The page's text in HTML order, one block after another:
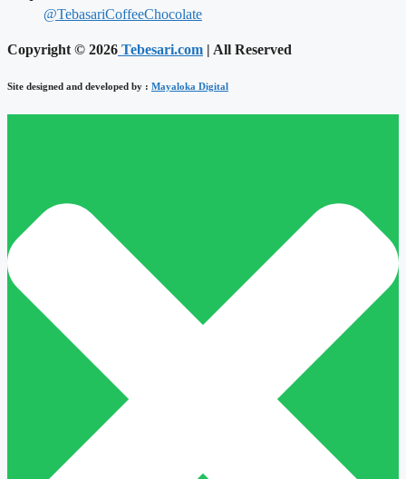
@TebasariCoffeeChocolate
Copyright © 2026 Tebesari.com | All Reserved
Site designed and developed by : Mayaloka Digital